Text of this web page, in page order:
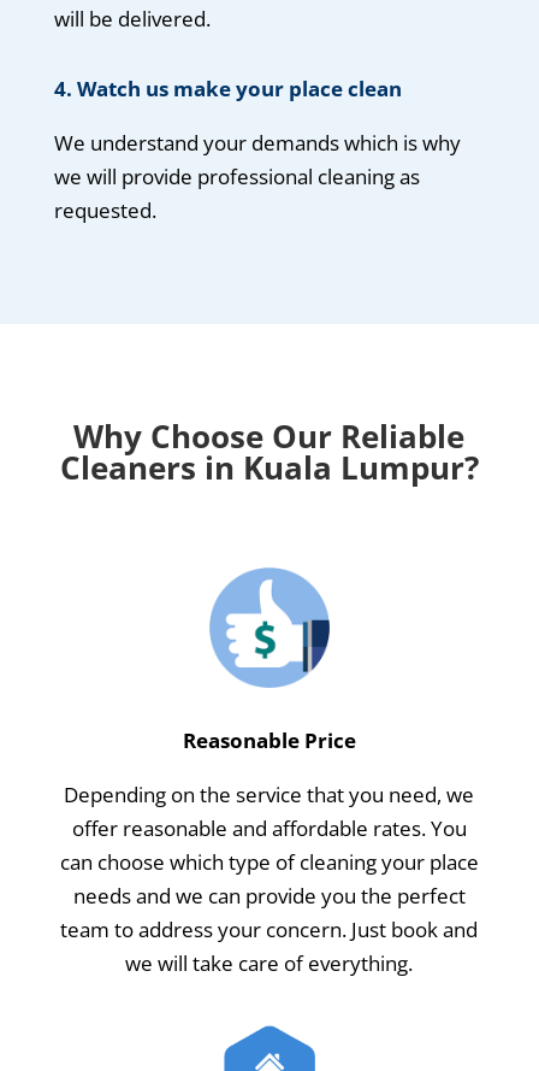
will be delivered.
4. Watch us make your place clean
We understand your demands which is why
we will provide professional cleaning as
requested.
Why Choose Our Reliable
Cleaners in Kuala Lumpur?
Reasonable Price
Depending on the service that you need, we
offer reasonable and affordable rates. You
can choose which type of cleaning your place
needs and we can provide you the perfect
team to address your concern. Just book and
we will take care of everything.